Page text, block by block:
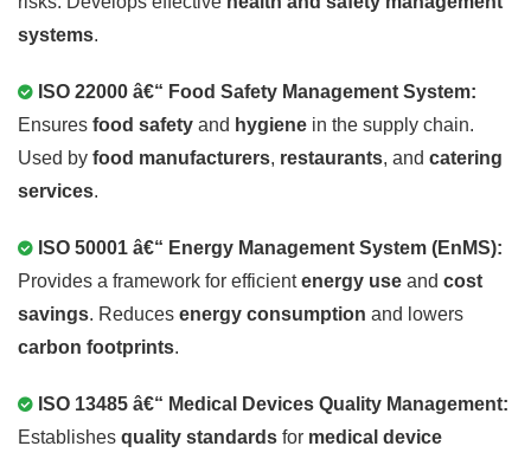
systems.
ISO 22000 â€“ Food Safety Management System:
Ensures food safety and hygiene in the supply chain.
Used by food manufacturers, restaurants, and catering
services.
ISO 50001 â€“ Energy Management System (EnMS):
Provides a framework for efficientenergy use and cost
savings. Reduces energy consumption and lowers
carbon footprints.
ISO 13485 â€“ Medical Devices Quality Management:
Establishes quality standards for medical device